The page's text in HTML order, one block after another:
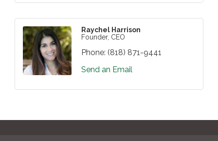
Raychel Harrison
Founder, CEO
Phone: (818) 871-9441
Send an Email